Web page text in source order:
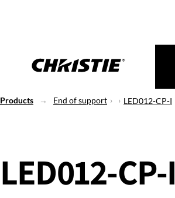
Products End of support LED012-CP-I
LED012-CP-I